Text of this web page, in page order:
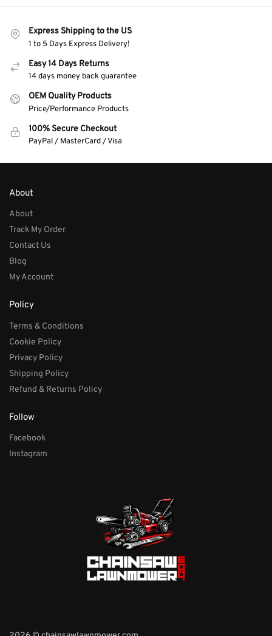
Express Shipping to the US
1 to 5 Days Express Delivery!
Easy 14 Days Returns
14 days money back guarantee
OEM Quality Products
Price/Performance Products
100% Secure Checkout
PayPal / MasterCard / Visa
About
About
Track My Order
Contact Us
Blog
My Account
Policy
Terms & Conditions
Cookie Policy
Privacy Policy
Shipping Policy
Refund & Returns Policy
Follow
Facebook
Instagram